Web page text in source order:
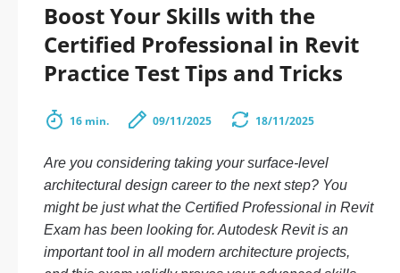
Boost Your Skills with the
Certified Professional in Revit
Practice Test Tips and Tricks
16 min. 09/11/2025 18/11/2025
Are you considering taking your surface-level
architectural design career to the next step? You
might be just what the Certified Professional in Revit
Exam has been looking for. Autodesk Revit is an
important tool in all modern architecture projects,